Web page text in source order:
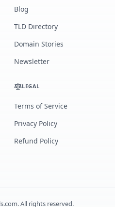
Blog
TLD Directory
Domain Stories
Newsletter
LEGAL
Terms of Service
Privacy Policy
Refund Policy
All rights reserved.